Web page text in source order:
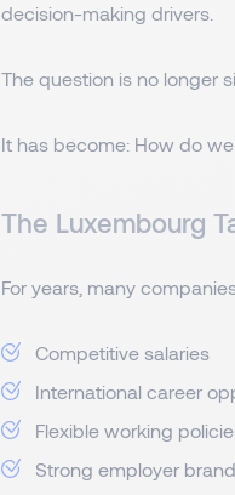
decision-making drivers.
The question is no longer
It has become: How do
The Luxembourg
For years, many
Competitive salaries
International career
Flexible working
Strong employer